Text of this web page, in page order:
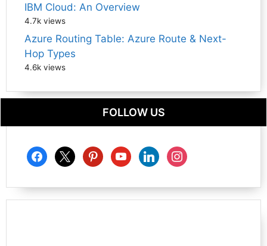
IBM Cloud: An Overview
4.7k views
Azure Routing Table: Azure Route & Next-
Hop Types
4.6k views
FOLLOW US
facebook
x pinterestyoutubelinkedininstagram